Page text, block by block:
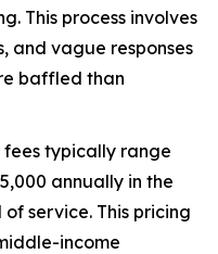
This process involves
and vague responses
baffled than
typically range
annually in the
service. This pricing
income